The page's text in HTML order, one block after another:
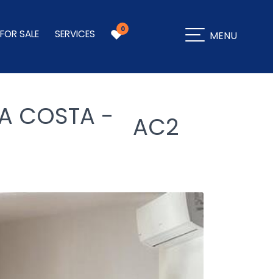
SALE SERVICES 0 MENU
COSTA - AC2